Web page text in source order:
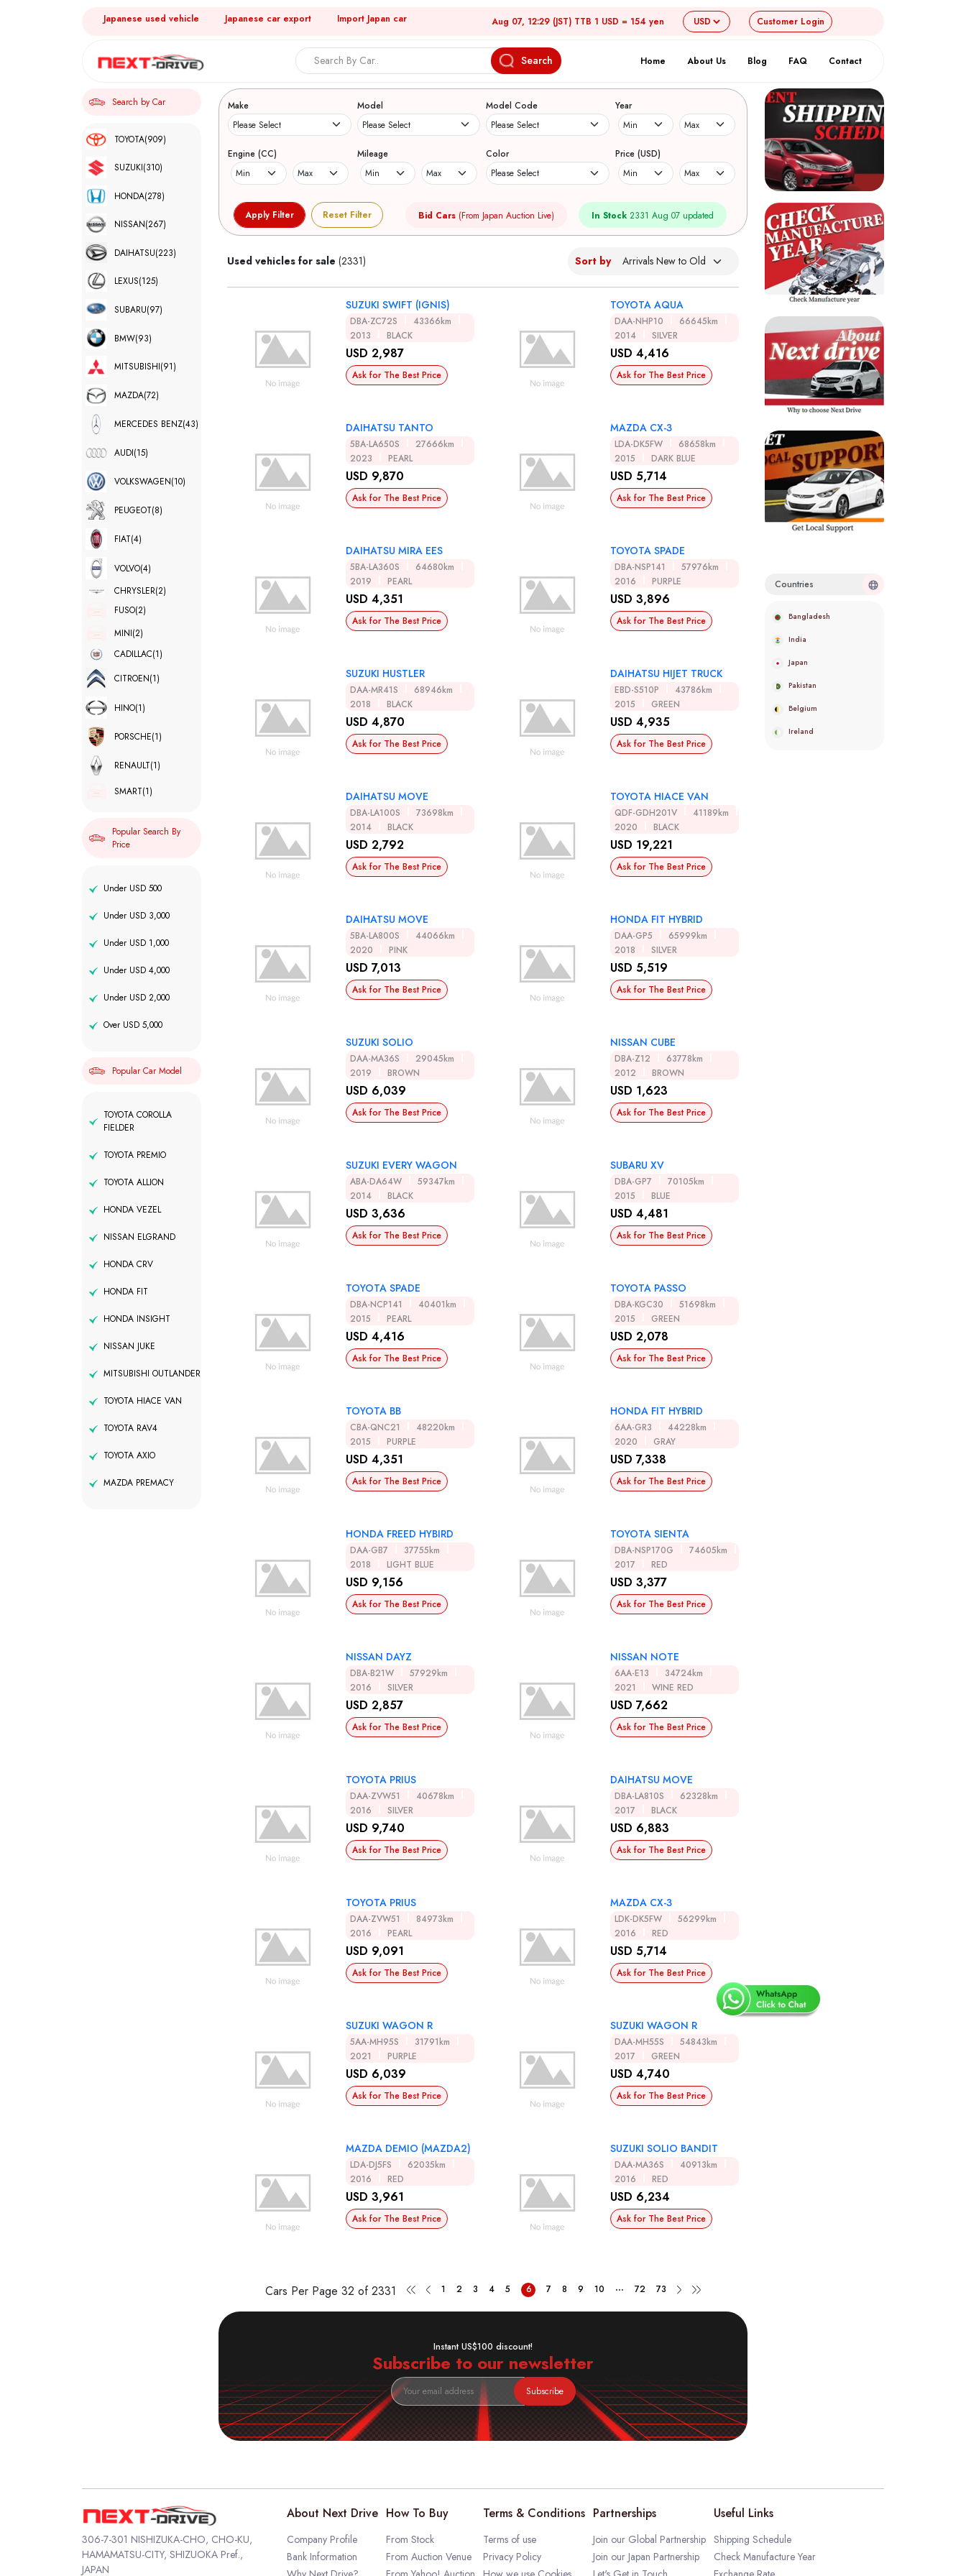
Japanese used vehicle Japanese car export Import Japan car Aug 07, 12:29 (JST) TTB 1 USD = 154 yen Customer Login
Search Home About Us Blog FAQ Contact
Search by Car
TOYOTA(909)
SUZUKI(310)
HONDA(278)
NISSAN(267)
DAIHATSU(223)
LEXUS(125)
SUBARU(97)
BMW(93)
MITSUBISHI(91)
MAZDA(72)
MERCEDES BENZ(43)
AUDI(15)
VOLKSWAGEN(10)
PEUGEOT(8)
FIAT(4)
VOLVO(4)
CHRYSLER(2)
FUSO(2)
MINI(2)
CADILLAC(1)
CITROEN(1)
HINO(1)
PORSCHE(1)
RENAULT(1)
SMART(1)
Popular Search By
Price
Under USD 500
Under USD 3,000
Under USD 1,000
Under USD 4,000
Under USD 2,000
Over USD 5,000
Popular Car Model
TOYOTA COROLLA
FIELDER
TOYOTA PREMIO
TOYOTA ALLION
HONDA VEZEL
NISSAN ELGRAND
HONDA CRV
HONDA FIT
HONDA INSIGHT
NISSAN JUKE
MITSUBISHI OUTLANDER
TOYOTA HIACE VAN
TOYOTA RAV4
TOYOTA AXIO
MAZDA PREMACY
Search Japanese Used Cars
Make Model Model Code Year
Engine (CC) Mileage Color Price (USD)
Reset Filter Bid Cars (From Japan Auction Live) In Stock 2331 Aug 07 updated
Used vehicles for sale (2331) Sort by
SUZUKI SWIFT (IGNIS)
DBA-ZC72S
43366km
2013
BLACK
USD 2,987
Ask for The Best Price
TOYOTA AQUA
DAA-NHP10
66645km
2014
SILVER
USD 4,416
Ask for The Best Price
DAIHATSU TANTO
5BA-LA650S
27666km
2023
PEARL
USD 9,870
Ask for The Best Price
MAZDA CX-3
LDA-DK5FW
68658km
2015
DARK BLUE
USD 5,714
Ask for The Best Price
DAIHATSU MIRA EES
5BA-LA360S
64680km
2019
PEARL
USD 4,351
Ask for The Best Price
TOYOTA SPADE
DBA-NSP141
57976km
2016
PURPLE
USD 3,896
Ask for The Best Price
SUZUKI HUSTLER
DAA-MR41S
68946km
2018
BLACK
USD 4,870
Ask for The Best Price
DAIHATSU HIJET TRUCK
EBD-S510P
43786km
2015
GREEN
USD 4,935
Ask for The Best Price
DAIHATSU MOVE
DBA-LA100S
73698km
2014
BLACK
USD 2,792
Ask for The Best Price
TOYOTA HIACE VAN
QDF-GDH201V
41189km
2020
BLACK
USD 19,221
Ask for The Best Price
DAIHATSU MOVE
5BA-LA800S
44066km
2020
PINK
USD 7,013
Ask for The Best Price
HONDA FIT HYBRID
DAA-GP5
65999km
2018
SILVER
USD 5,519
Ask for The Best Price
SUZUKI SOLIO
DAA-MA36S
29045km
2019
BROWN
USD 6,039
Ask for The Best Price
NISSAN CUBE
DBA-Z12
63778km
2012
BROWN
USD 1,623
Ask for The Best Price
SUZUKI EVERY WAGON
ABA-DA64W
59347km
2014
BLACK
USD 3,636
Ask for The Best Price
SUBARU XV
DBA-GP7
70105km
2015
BLUE
USD 4,481
Ask for The Best Price
TOYOTA SPADE
DBA-NCP141
40401km
2015
PEARL
USD 4,416
Ask for The Best Price
TOYOTA PASSO
DBA-KGC30
51698km
2015
GREEN
USD 2,078
Ask for The Best Price
TOYOTA BB
CBA-QNC21
48220km
2015
PURPLE
USD 4,351
Ask for The Best Price
HONDA FIT HYBRID
6AA-GR3
44228km
2020
GRAY
USD 7,338
Ask for The Best Price
HONDA FREED HYBIRD
DAA-GB7
37755km
2018
LIGHT BLUE
USD 9,156
Ask for The Best Price
TOYOTA SIENTA
DBA-NSP170G
74605km
2017
RED
USD 3,377
Ask for The Best Price
NISSAN DAYZ
DBA-B21W
57929km
2016
SILVER
USD 2,857
Ask for The Best Price
NISSAN NOTE
6AA-E13
34724km
2021
WINE RED
USD 7,662
Ask for The Best Price
TOYOTA PRIUS
DAA-ZVW51
40678km
2016
SILVER
USD 9,740
Ask for The Best Price
DAIHATSU MOVE
DBA-LA810S
62328km
2017
BLACK
USD 6,883
Ask for The Best Price
TOYOTA PRIUS
DAA-ZVW51
84973km
2016
PEARL
USD 9,091
Ask for The Best Price
MAZDA CX-3
LDK-DK5FW
56299km
2016
RED
USD 5,714
Ask for The Best Price
SUZUKI WAGON R
5AA-MH95S
31791km
2021
PURPLE
USD 6,039
Ask for The Best Price
SUZUKI WAGON R
DAA-MH55S
54843km
2017
GREEN
USD 4,740
Ask for The Best Price
MAZDA DEMIO (MAZDA2)
LDA-DJ5FS
62035km
2016
RED
USD 3,961
Ask for The Best Price
SUZUKI SOLIO BANDIT
DAA-MA36S
40913km
2016
RED
USD 6,234
Ask for The Best Price
Cars Per Page 32 of 2331 1 2 3 4 5 6 7 8 9 10 ... 72 73
Instant US$100 discount!
Subscribe to our newsletter
Subscribe
Countries
Bangladesh
India
Japan
Pakistan
Belgium
Ireland
306-7-301 NISHIZUKA-CHO, CHO-KU,
HAMAMATSU-CITY, SHIZUOKA Pref.,
JAPAN
About Next Drive
Company Profile
Bank Information
How To Buy
From Stock
From Auction Venue
Terms & Conditions
Terms of use
Privacy Policy
Partnerships
Join our Global Partnership
Join our Japan Partnership
Useful Links
Shipping Schedule
Check Manufacture Year